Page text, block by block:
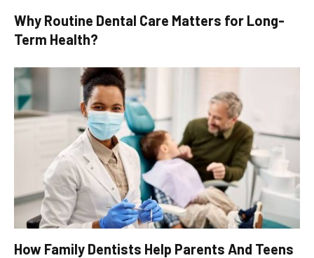
Why Routine Dental Care Matters for Long-
Term Health?
How Family Dentists Help Parents And Teens